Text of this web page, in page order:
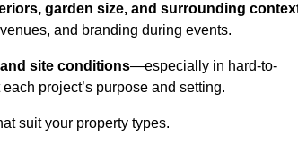
garden size, and surrounding
and branding during events.
site conditions—especially in hard-to-
project’s purpose and setting.
suit your property types.